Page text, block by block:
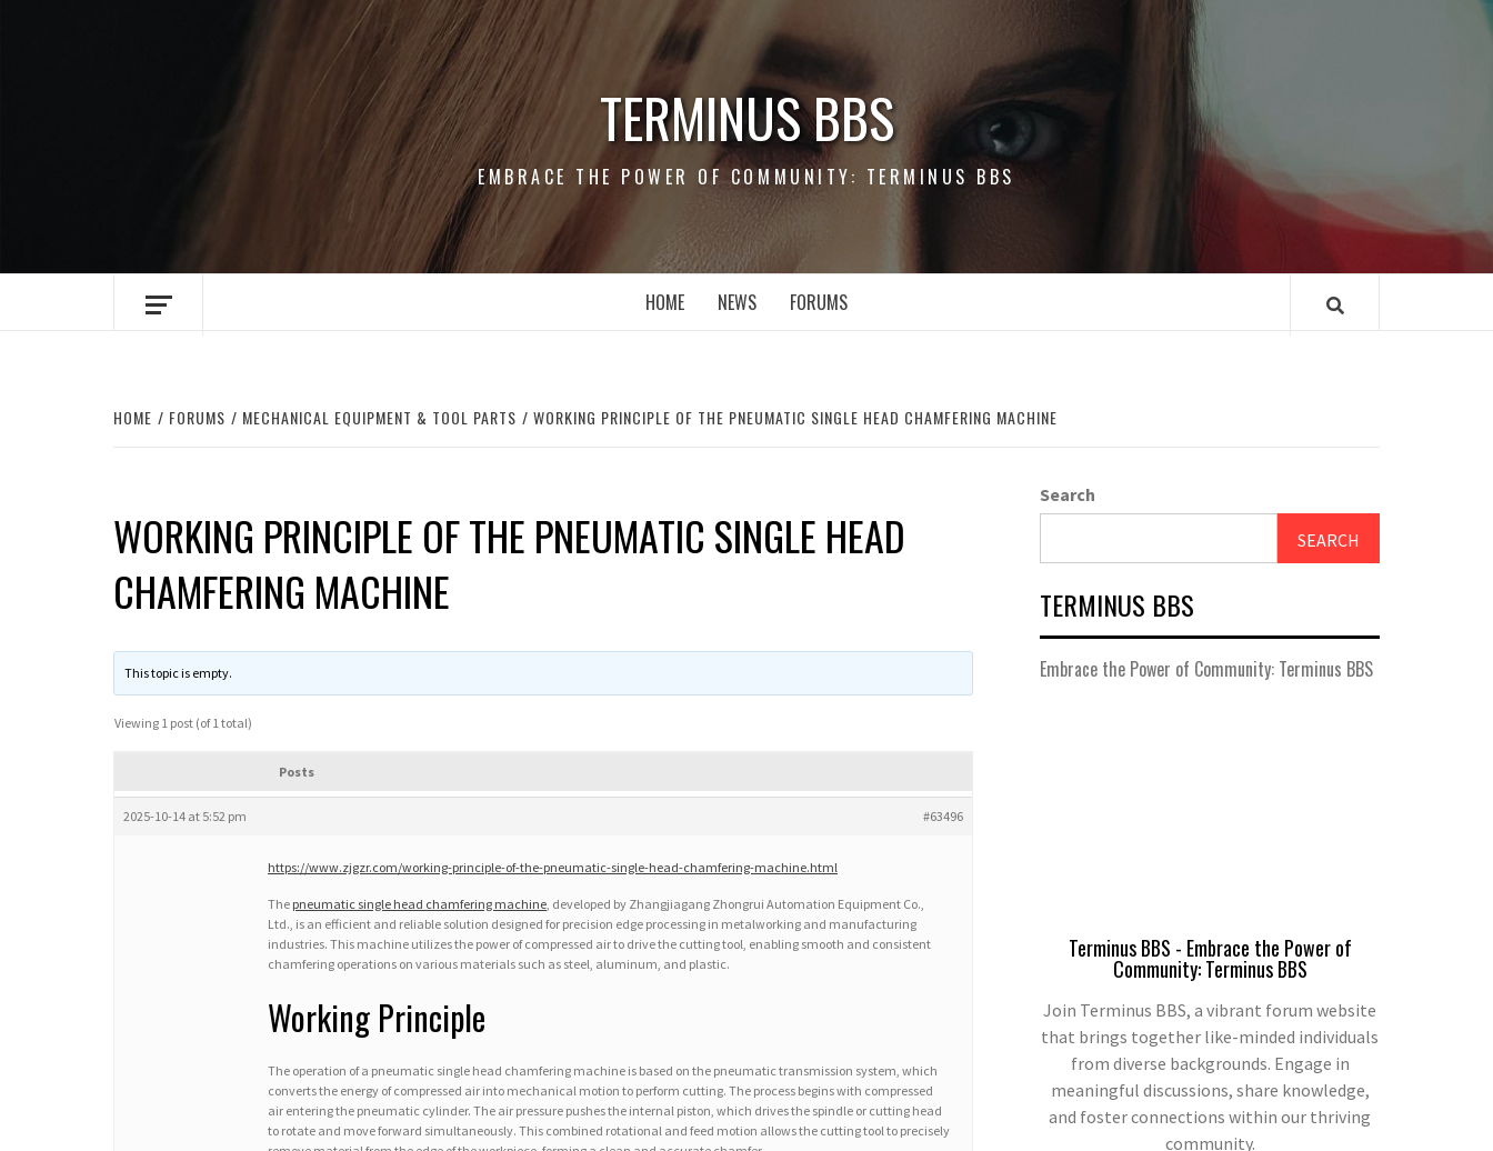
TERMINUS BBS
EMBRACE THE POWER OF COMMUNITY: TERMINUS BBS
HOME NEWS FORUMS
HOME FORUMS MECHANICAL EQUIPMENT & TOOL PARTS WORKING PRINCIPLE OF THE PNEUMATIC SINGLE HEAD CHAMFERING MACHINE
WORKING PRINCIPLE OF THE PNEUMATIC SINGLE HEAD
CHAMFERING MACHINE
This topic is empty.
Viewing 1 post (of 1 total)
Posts
2025-10-14 at 5:52 pm #63496
https://www.zjgzr.com/working-principle-of-the-pneumatic-single-head-chamfering-machine.html
The pneumatic single head chamfering machine, developed by Zhangjiagang Zhongrui Automation Equipment Co.,
Ltd., is an efficient and reliable solution designed for precision edge processing in metalworking and manufacturing
industries. This machine utilizes the power of compressed air to drive the cutting tool, enabling smooth and consistent
chamfering operations on various materials such as steel, aluminum, and plastic.
Working Principle
The operation of a pneumatic single head chamfering machine is based on the pneumatic transmission system, which
converts the energy of compressed air into mechanical motion to perform cutting. The process begins with compressed
air entering the pneumatic cylinder. The air pressure pushes the internal piston, which drives the spindle or cutting head
to rotate and move forward simultaneously. This combined rotational and feed motion allows the cutting tool to precisely
Search
SEARCH
TERMINUS BBS
Embrace the Power of Community: Terminus BBS
Terminus BBS - Embrace the Power of
Community: Terminus BBS
Join Terminus BBS, a vibrant forum website
that brings together like-minded individuals
from diverse backgrounds. Engage in
meaningful discussions, share knowledge,
and foster connections within our thriving
community.